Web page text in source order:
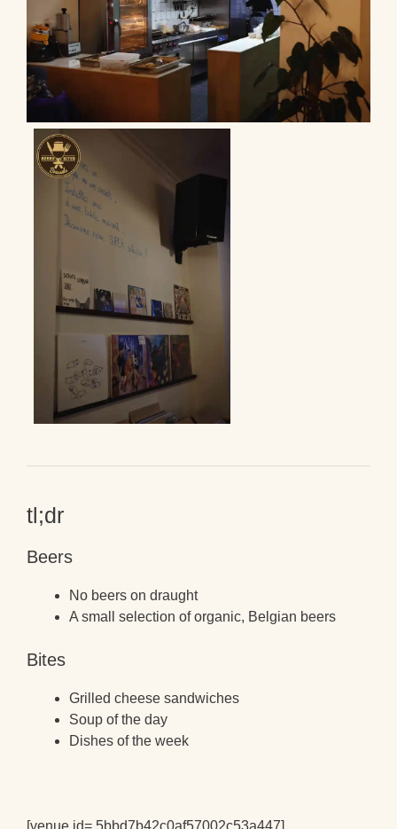
tl;dr
Beers
No beers on draught
A small selection of organic, Belgian beers
Bites
Grilled cheese sandwiches
Soup of the day
Dishes of the week
[venue id= 5bbd7b42c0af57002c53a447]